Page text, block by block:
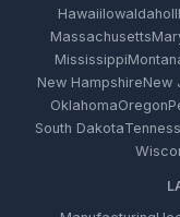
HawaiiIowaIdaho
Massachusetts
Mississippi
New HampshireNew
OklahomaOregon
South Dakota